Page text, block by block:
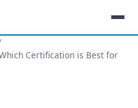
Certification is Best for